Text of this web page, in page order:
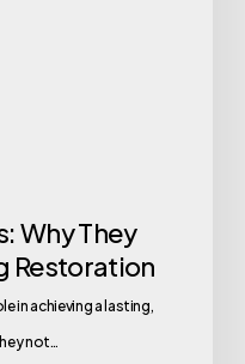
Why They
Restoration
in achieving a lasting,
not…